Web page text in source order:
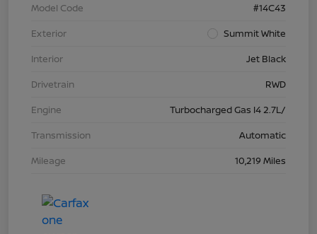
Model Code
#14C43
Exterior
Summit White
Interior
Jet Black
Drivetrain
RWD
Engine
Turbocharged Gas I4 2.7L/
Transmission
Automatic
Mileage
10,219 Miles